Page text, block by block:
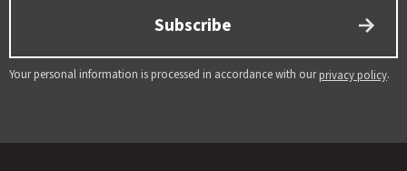
Subscribe
Your personal information is processed in accordance with ourprivacy policy.